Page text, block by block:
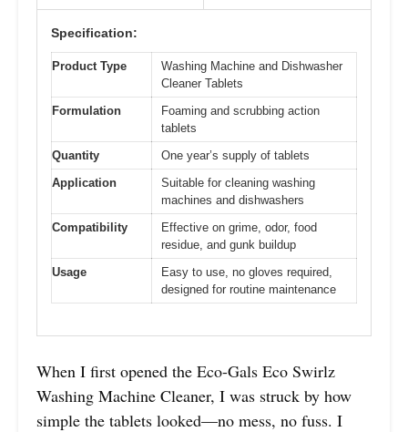
Specification:
Product Type
Washing Machine and Dishwasher
Cleaner Tablets
Formulation
Foaming and scrubbing action
tablets
Quantity
One year’s supply of tablets
Application
Suitable for cleaning washing
machines and dishwashers
Compatibility
Effective on grime, odor, food
residue, and gunk buildup
Usage
Easy to use, no gloves required,
designed for routine maintenance
When I first opened the Eco-Gals Eco Swirlz
Washing Machine Cleaner, I was struck by how
simple the tablets looked—no mess, no fuss. I